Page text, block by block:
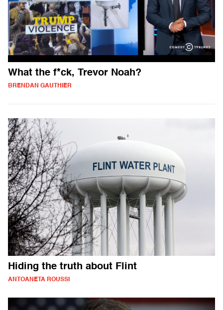
What the f*ck, Trevor Noah?
BRENDAN GAUTHIER
Hiding the truth about Flint
ANTOANETA ROUSSI